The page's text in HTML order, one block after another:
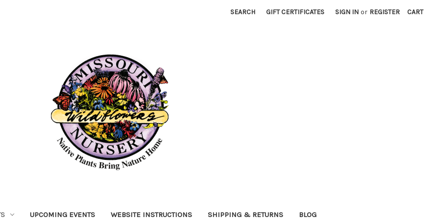
SEARCH GIFT CERTIFICATES SIGN IN or REGISTER CART
UPCOMING EVENTS WEBSITE INSTRUCTIONS SHIPPING & RETURNS BLOG